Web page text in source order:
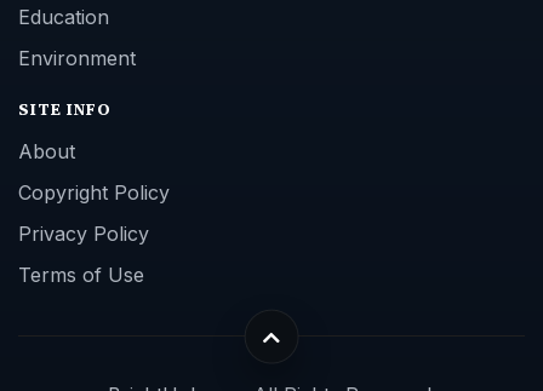
Education
Environment
SITE INFO
About
Copyright Policy
Privacy Policy
Terms of Use